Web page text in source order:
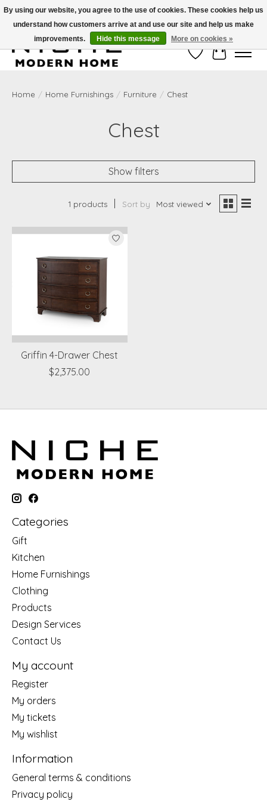
Free Shipping on Shippable orders of $50 or more. Use Code FREESHIP50
Wish ListCart
Home / Home Furnishings / Furniture / Chest
Chest
Show filters
1 products Sort by Most viewed
Griffin 4-Drawer Chest
$2,375.00
Categories
Gift
Kitchen
Home Furnishings
Clothing
Products
Design Services
Contact Us
My account
Register
My orders
My tickets
My wishlist
Information
General terms & conditions
Privacy policy
By using our website, you agree to the use of cookies. These cookies help us
understand how customers arrive at and use our site and help us make
improvements.
Hide this message More on cookies »